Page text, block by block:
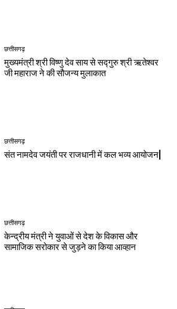
छत्तीसगढ़
मुख्यमंत्री श्री विष्णु देव साय से सद्गुरु श्री ऋतेश्वर
जी महाराज ने की सौजन्य मुलाकात
छत्तीसगढ़
संत नामदेव जयंती पर राजधानी में कल भव्य आयोजन|
छत्तीसगढ़
केन्द्रीय मंत्री ने युवाओं से देश के विकास और
सामाजिक सरोकार से जुड़ने का किया आव्हान